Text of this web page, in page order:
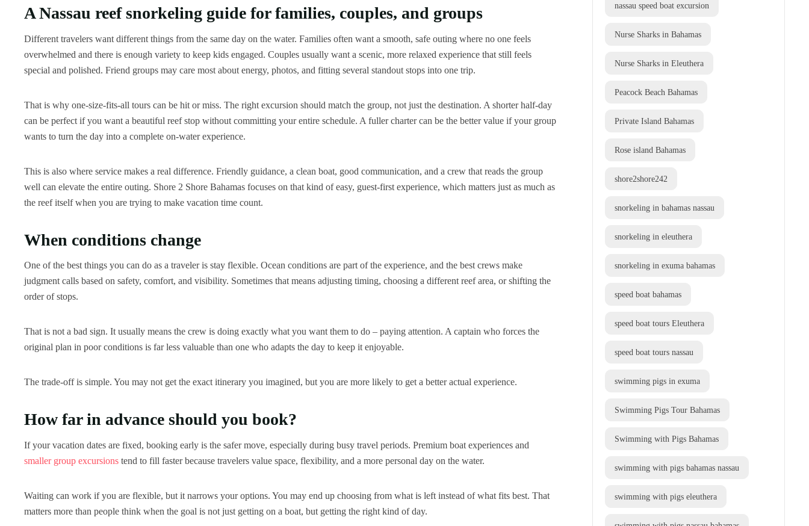
A Nassau reef snorkeling guide for families, couples, and groups
Different travelers want different things from the same day on the water. Families often want a smooth, safe outing where no one feels
overwhelmed and there is enough variety to keep kids engaged. Couples usually want a scenic, more relaxed experience that still feels
special and polished. Friend groups may care most about energy, photos, and fitting several standout stops into one trip.
That is why one-size-fits-all tours can be hit or miss. The right excursion should match the group, not just the destination. A shorter half-day
can be perfect if you want a beautiful reef stop without committing your entire schedule. A fuller charter can be the better value if your group
wants to turn the day into a complete on-water experience.
This is also where service makes a real difference. Friendly guidance, a clean boat, good communication, and a crew that reads the group
well can elevate the entire outing. Shore 2 Shore Bahamas focuses on that kind of easy, guest-first experience, which matters just as much as
the reef itself when you are trying to make vacation time count.
When conditions change
One of the best things you can do as a traveler is stay flexible. Ocean conditions are part of the experience, and the best crews make
judgment calls based on safety, comfort, and visibility. Sometimes that means adjusting timing, choosing a different reef area, or shifting the
order of stops.
That is not a bad sign. It usually means the crew is doing exactly what you want them to do – paying attention. A captain who forces the
original plan in poor conditions is far less valuable than one who adapts the day to keep it enjoyable.
The trade-off is simple. You may not get the exact itinerary you imagined, but you are more likely to get a better actual experience.
How far in advance should you book?
If your vacation dates are fixed, booking early is the safer move, especially during busy travel periods. Premium boat experiences and
smaller group excursions tend to fill faster because travelers value space, flexibility, and a more personal day on the water.
Waiting can work if you are flexible, but it narrows your options. You may end up choosing from what is left instead of what fits best. That
matters more than people think when the goal is not just getting on a boat, but getting the right kind of day.
nassau speed boat excursion
Nurse Sharks in Bahamas
Nurse Sharks in Eleuthera
Peacock Beach Bahamas
Private Island Bahamas
Rose island Bahamas
shore2shore242
snorkeling in bahamas nassau
snorkeling in eleuthera
snorkeling in exuma bahamas
speed boat bahamas
speed boat tours Eleuthera
speed boat tours nassau
swimming pigs in exuma
Swimming Pigs Tour Bahamas
Swimming with Pigs Bahamas
swimming with pigs bahamas nassau
swimming with pigs eleuthera